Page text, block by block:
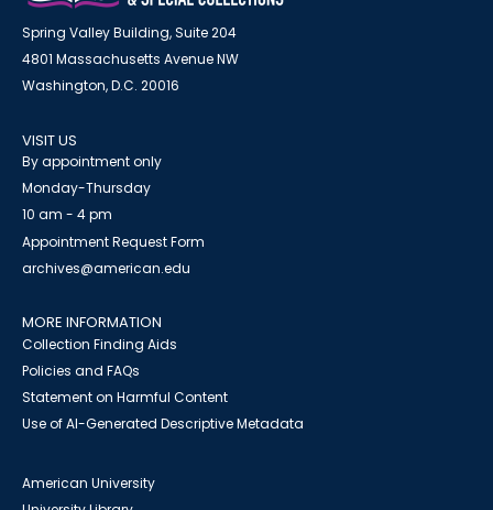
Spring Valley Building, Suite 204
4801 Massachusetts Avenue NW
Washington, D.C. 20016
VISIT US
By appointment only
Monday-Thursday
10 am - 4 pm
Appointment Request Form
archives@american.edu
MORE INFORMATION
Collection Finding Aids
Policies and FAQs
Statement on Harmful Content
Use of AI-Generated Descriptive Metadata
American University